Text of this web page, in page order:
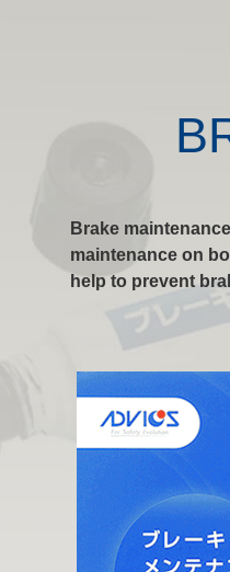
Brake
maintenance on
help to prevent